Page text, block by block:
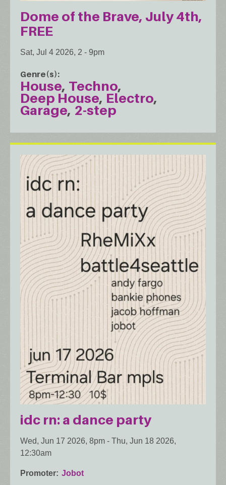
Dome of the Brave, July 4th,
FREE
Sat, Jul 4 2026, 2 - 9pm
Genre(s)
House Techno
Deep House Electro
Garage 2-step
idc rn: a dance party
Wed, Jun 17 2026, 8pm - Thu, Jun 18 2026,
12:30am
Promoter Jobot